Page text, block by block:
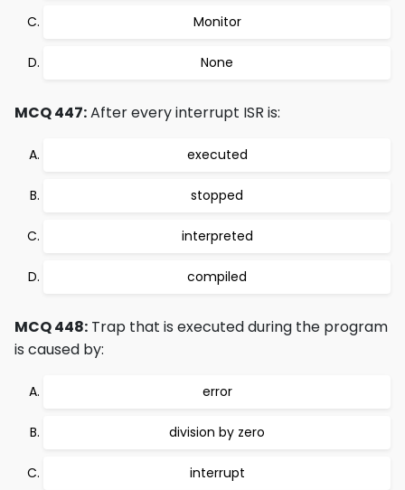
Monitor
None
MCQ 447:After every interrupt ISR is:
executed
stopped
interpreted
compiled
MCQ 448: Trap that is executed during the program
is caused by:
error
division by zero
interrupt